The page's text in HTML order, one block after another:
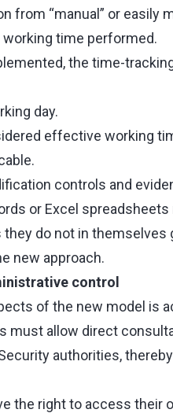
from “manual” or easily
time performed.
the time-
day.
effective working
controls and
or Excel
do not in themselves
new approach.
control
of the new model is
must allow direct
authorities,
the right to access their